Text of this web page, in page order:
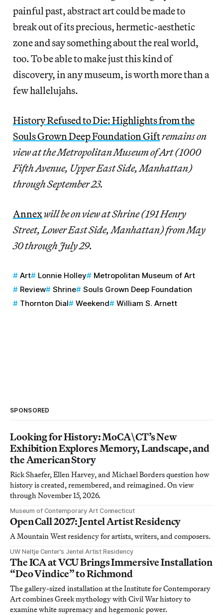
painful past, abstract art could be made to
break out of its precious, hermetic-aesthetic
zone and say something about the real world,
too. To be able to make just this kind of
discovery, in any museum, is worth more than a
few hallelujahs.
History Refused to Die: Highlights from the
Souls Grown Deep Foundation Giftremains on
view at the Metropolitan Museum of Art (1000
Fifth Avenue, Upper East Side, Manhattan)
through September 23.
Annexwill be on view at Shrine (191 Henry
Street, Lower East Side, Manhattan) from May
30 through July 29.
Art Lonnie Holley
Metropolitan Museum of Art
Review
Shrine
Souls Grown Deep Foundation
Thornton Dial
Weekend William S. Arnett
SPONSORED
Looking for History: MoCA\CT’s New
Exhibition Explores Memory, Landscape, and
the American Story
Rick Shaefer, Ellen Harvey, and Michael Borders question how
history is created, remembered, and reimagined. On view
through November 15, 2026.
Museum of Contemporary Art Connecticut
Open Call 2027: Jentel Artist Residency
A Mountain West residency for artists, writers, and composers.
UW Neltje Center’s Jentel Artist Residency
The ICA at VCU Brings Immersive Installation
“Deo Vindice” to Richmond
The gallery-sized installation at the Institute for Contemporary
Art combines Greek mythology with Civil War history to
examine white supremacy and hegemonic power.